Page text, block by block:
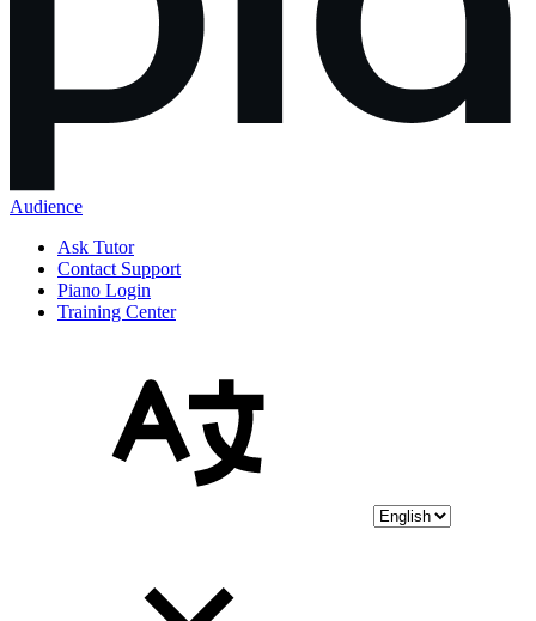
Audience
Ask Tutor
Contact Support
Piano Login
Training Center